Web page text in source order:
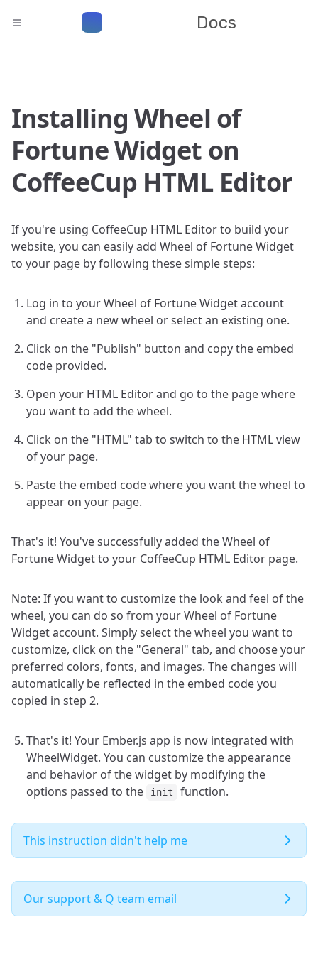
Docs
Installing Wheel of
Fortune Widget on
CoffeeCup HTML Editor
If you're using CoffeeCup HTML Editor to build your
website, you can easily add Wheel of Fortune Widget
to your page by following these simple steps:
Log in to your Wheel of Fortune Widget account
and create a new wheel or select an existing one.
Click on the "Publish" button and copy the embed
code provided.
Open your HTML Editor and go to the page where
you want to add the wheel.
Click on the "HTML" tab to switch to the HTML view
of your page.
Paste the embed code where you want the wheel to
appear on your page.
That's it! You've successfully added the Wheel of
Fortune Widget to your CoffeeCup HTML Editor page.
Note: If you want to customize the look and feel of the
wheel, you can do so from your Wheel of Fortune
Widget account. Simply select the wheel you want to
customize, click on the "General" tab, and choose your
preferred colors, fonts, and images. The changes will
automatically be reflected in the embed code you
copied in step 2.
That's it! Your Ember.js app is now integrated with
WheelWidget. You can customize the appearance
and behavior of the widget by modifying the
options passed to the
init function.
This instruction didn't help me
Our support & Q team email